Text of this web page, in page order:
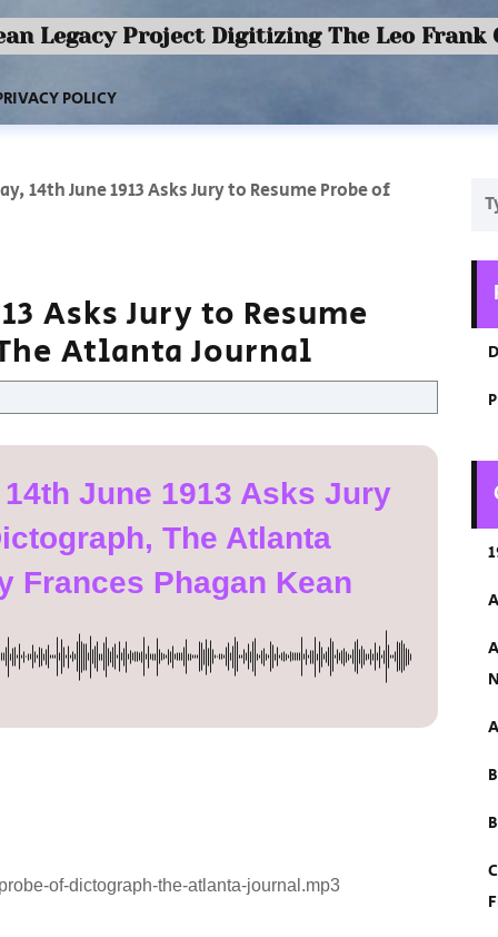
Legacy Project Digitizing The Leo Frank
POLICY
14th June 1913 Asks Jury to Resume Probe of
Asks Jury to Resume
Atlanta Journal
June 1913 Asks Jury
The Atlanta
Frances Phagan Kean
of-dictograph-the-atlanta-journal.mp3